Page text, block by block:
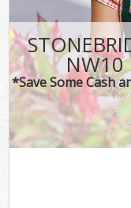
NW10
*Save Some Cash